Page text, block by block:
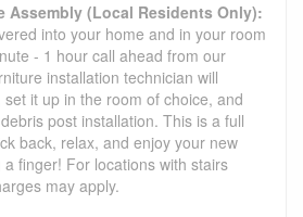
Assembly (Local Residents Only):
into your home and in your room
- 1 hour call ahead from our
installation technician will
it up in the room of choice, and
post installation. This is a full
back, relax, and enjoy your new
finger! For locations with stairs
may apply.